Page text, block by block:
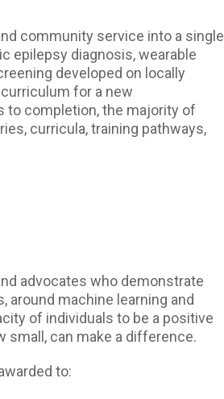
community service into a single
epilepsy diagnosis, wearable
developed on locally
for a new
to completion, the majority of
curricula, training pathways,
advocates who demonstrate
around machine learning and
of individuals to be a positive
small, can make a difference.
to: